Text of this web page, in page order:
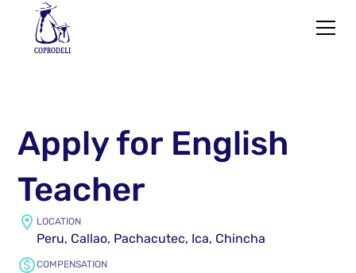
Apply for English
Teacher
LOCATION
Peru, Callao, Pachacutec, Ica, Chincha
COMPENSATION